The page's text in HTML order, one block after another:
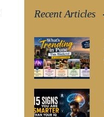
Recent Articles